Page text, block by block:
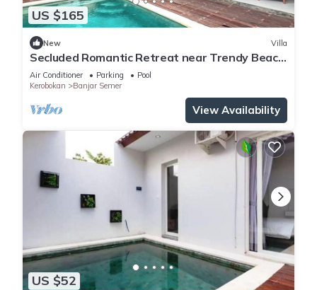
US $165
New Villa
Secluded Romantic Retreat near Trendy Beach
Bars in Umalas
Air Conditioner Parking
Pool
Kerobokan
Banjar Semer
View Availability
US $52